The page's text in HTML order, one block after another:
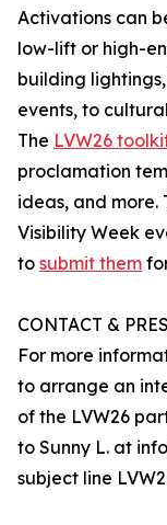
Activations can
low-lift or high-
building
events, to
The LVW26
proclamation
ideas, and more.
Visibility Week
to submit them
CONTACT &
For more
to arrange an
of the LVW26
to Sunny L. at
subject line